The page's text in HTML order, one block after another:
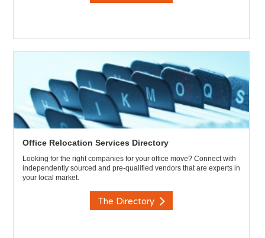
Office Relocation Services Directory
Looking for the right companies for your office move? Connect with
independently sourced and pre-qualified vendors that are experts in
your local market.
The Directory